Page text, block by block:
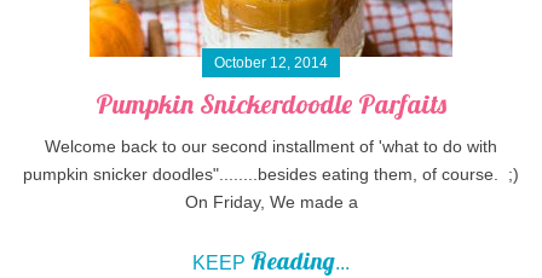
October 12, 2014
Pumpkin Snickerdoodle Parfaits
Welcome back to our second installment of 'what to do with
pumpkin snicker doodles"........besides eating them, of course. ;)
On Friday, We made a
KEEP Reading...